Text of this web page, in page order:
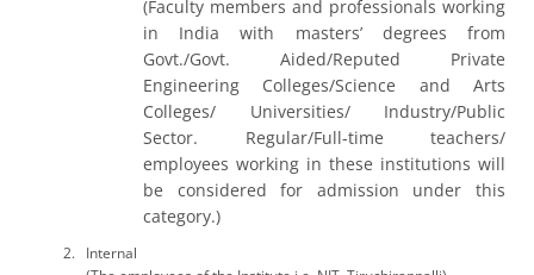
(Faculty members and professionals working
in India with masters’ degrees from
Govt./Govt. Aided/Reputed Private
Engineering Colleges/Science and Arts
Colleges/ Universities/ Industry/Public
Sector. Regular/Full-time teachers/
employees working in these institutions will
be considered for admission under this
category.)
Internal